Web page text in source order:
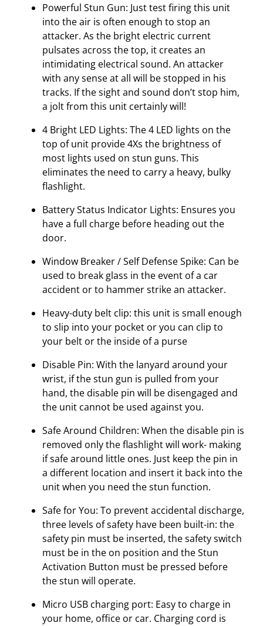
Powerful Stun Gun: Just test firing this unit
into the air is often enough to stop an
attacker. As the bright electric current
pulsates across the top, it creates an
intimidating electrical sound. An attacker
with any sense at all will be stopped in his
tracks. If the sight and sound don’t stop him,
a jolt from this unit certainly will!
4 Bright LED Lights: The 4 LED lights on the
top of unit provide 4Xs the brightness of
most lights used on stun guns. This
eliminates the need to carry a heavy, bulky
flashlight.
Battery Status Indicator Lights: Ensures you
have a full charge before heading out the
door.
Window Breaker / Self Defense Spike: Can be
used to break glass in the event of a car
accident or to hammer strike an attacker.
Heavy-duty belt clip: this unit is small enough
to slip into your pocket or you can clip to
your belt or the inside of a purse
Disable Pin: With the lanyard around your
wrist, if the stun gun is pulled from your
hand, the disable pin will be disengaged and
the unit cannot be used against you.
Safe Around Children: When the disable pin is
removed only the flashlight will work- making
if safe around little ones. Just keep the pin in
a different location and insert it back into the
unit when you need the stun function.
Safe for You: To prevent accidental discharge,
three levels of safety have been built-in: the
safety pin must be inserted, the safety switch
must be in the on position and the Stun
Activation Button must be pressed before
the stun will operate.
Micro USB charging port: Easy to charge in
your home, office or car. Charging cord is